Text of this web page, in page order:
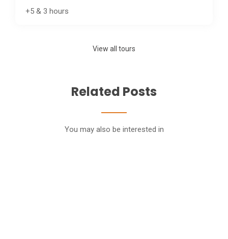
+5 & 3 hours
View all tours
Related Posts
You may also be interested in